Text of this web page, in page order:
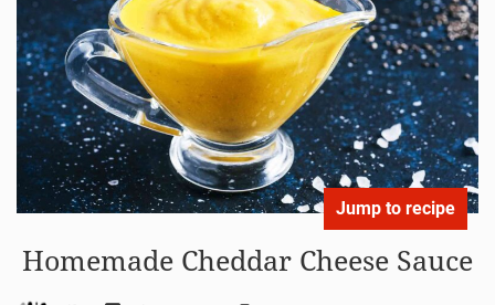
Jump to recipe
Homemade Cheddar Cheese Sauce